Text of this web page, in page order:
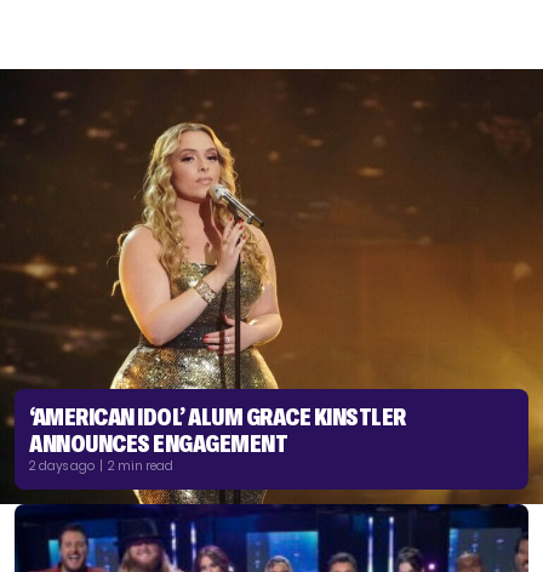
‘AMERICAN IDOL’ ALUM GRACE KINSTLER
ANNOUNCES ENGAGEMENT
2 days ago | 2 min read